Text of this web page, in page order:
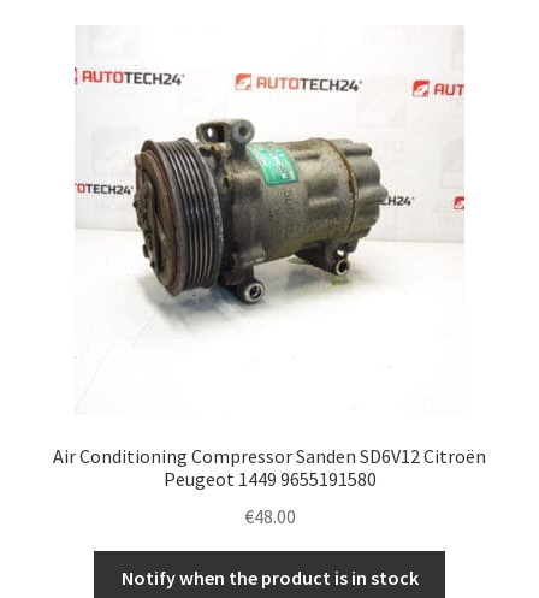
Air Conditioning Compressor Sanden SD6V12 Citroën
Peugeot 1449 9655191580
€48.00
Notify when the product is in stock